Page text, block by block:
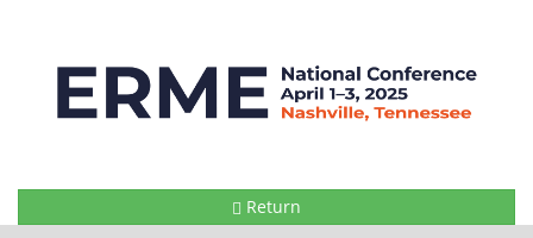
Return